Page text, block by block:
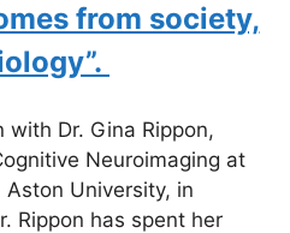
from society,
with Dr. Gina Rippon,
Neuroimaging at
University, in
Rippon has spent her